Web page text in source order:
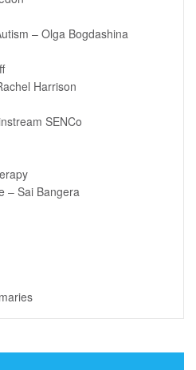
– Olga Bogdashina
Harrison
SENCo
– Sai Bangera